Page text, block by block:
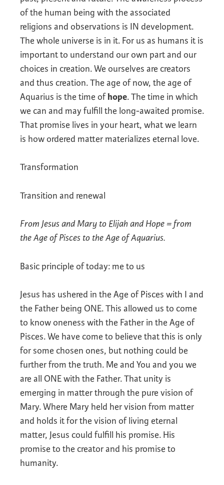
of the human being with the associated
religions and observations is IN development.
The whole universe is in it. For us as humans it is
important to understand our own part and our
choices in creation. We ourselves are creators
and thus creation. The age of now, the age of
Aquarius is the time ofhope. The time in which
we can and may fulfill the long-awaited promise.
That promise lives in your heart, what we learn
is how ordered matter materializes eternal love.
Transformation
Transition and renewal
From Jesus and Mary to Elijah and Hope = from
the Age of Pisces to the Age of Aquarius.
Basic principle of today: me to us
Jesus has ushered in the Age of Pisces with I and
the Father being ONE. This allowed us to come
to know oneness with the Father in the Age of
Pisces. We have come to believe that this is only
for some chosen ones, but nothing could be
further from the truth. Me and You and you we
are all ONE with the Father. That unity is
emerging in matter through the pure vision of
Mary. Where Mary held her vision from matter
and holds it for the vision of living eternal
matter, Jesus could fulfill his promise. His
promise to the creator and his promise to
humanity.